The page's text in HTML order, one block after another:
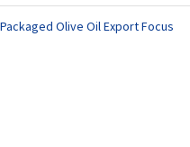
Olive Oil Export Focus